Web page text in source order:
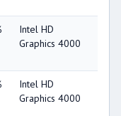
Intel HD
Graphics 4000
Intel HD
Graphics 4000